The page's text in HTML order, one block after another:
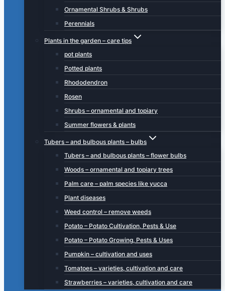
Ornamental Shrubs & Shrubs
Perennials
Plants in the garden – care tips
pot plants
Potted plants
Rhododendron
Rosen
Shrubs – ornamental and topiary
Summer flowers & plants
Tubers – and bulbous plants – bulbs
Tubers – and bulbous plants – flower bulbs
Woods – ornamental and topiary trees
Palm care – palm species like yucca
Plant diseases
Weed control – remove weeds
Potato – Potato Cultivation, Pests & Use
Potato – Potato Growing, Pests & Uses
Pumpkin – cultivation and uses
Tomatoes – varieties, cultivation and care
Strawberries – varieties, cultivation and care